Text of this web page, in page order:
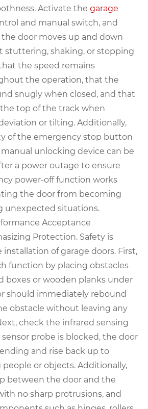
Activate the garage
and manual switch, and
door moves up and down
stuttering, shaking, or stopping
the speed remains
the operation, that the
snugly when closed, and that
top of the track when
or tilting. Additionally,
of the emergency stop button
unlocking device can be
a power outage to ensure
power-off function works
the door from becoming
unexpected situations.
Acceptance
Protection. Safety is
of garage doors. First,
function by placing obstacles
boxes or wooden planks under
should immediately rebound
obstacle without leaving any
check the infrared sensing
probe is blocked, the door
and rise back up to
or objects. Additionally,
between the door and the
no sharp protrusions, and